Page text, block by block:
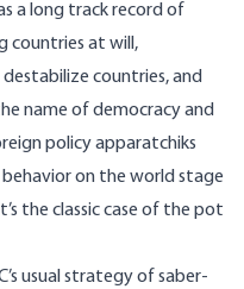
a long track record of
countries at will,
countries, and
name of democracy and
policy apparatchiks
behavior on the world stage
the classic case of the pot
usual strategy of saber-